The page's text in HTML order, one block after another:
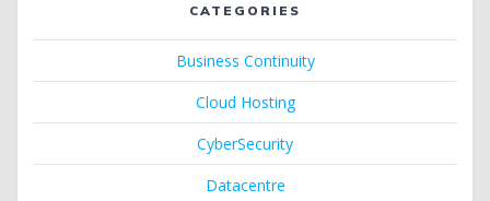
CATEGORIES
Business Continuity
Cloud Hosting
CyberSecurity
Datacentre